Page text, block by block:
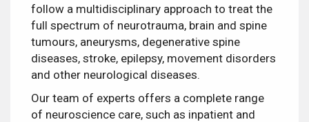
follow a multidisciplinary approach to treat the
full spectrum of neurotrauma, brain and spine
tumours, aneurysms, degenerative spine
diseases, stroke, epilepsy, movement disorders
and other neurological diseases.
Our team of experts offers a complete range
of neuroscience care, such as inpatient and